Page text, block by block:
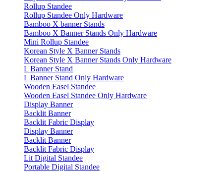
Rollup Standee
Rollup Standee Only Hardware
Bamboo X banner Stands
Bamboo X Banner Stands Only Hardware
Mini Rollup Standee
Korean Style X Banner Stands
Korean Style X Banner Stands Only Hardware
L Banner Stand
L Banner Stand Only Hardware
Wooden Easel Standee
Wooden Easel Standee Only Hardware
Display Banner
Backlit Banner
Backlit Fabric Display
Display Banner
Backlit Banner
Backlit Fabric Display
Lit Digital Standee
Portable Digital Standee